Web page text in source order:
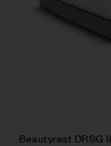
Beautyrest DRSG II